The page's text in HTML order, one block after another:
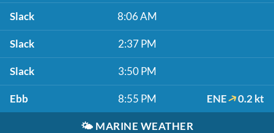
Slack 8:06 AM
Slack 2:37 PM
Slack 3:50 PM
Ebb 8:55 PM ENE 0.2 kt
🌤️ MARINE WEATHER